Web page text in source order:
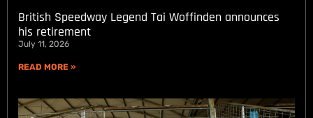
British Speedway Legend Tai Woffinden announces
his retirement
July 11, 2026
READ MORE »